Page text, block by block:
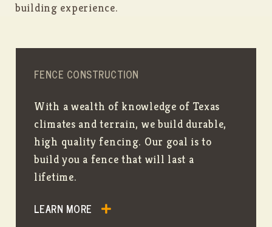
building experience.
FENCE CONSTRUCTION
With a wealth of knowledge of Texas
climates and terrain, we build durable,
high quality fencing. Our goal is to
build you a fence that will last a
lifetime.
LEARN MORE